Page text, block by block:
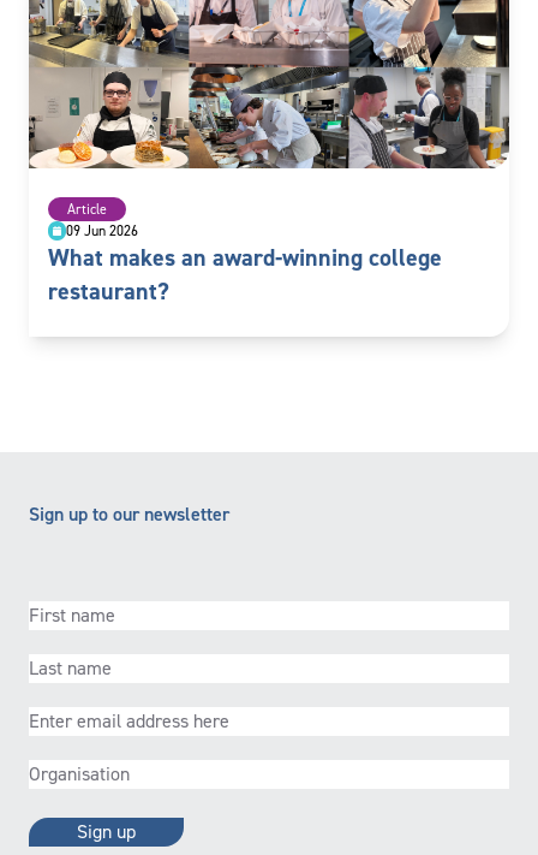
Article
09 Jun 2026
What makes an award-winning college
restaurant?
Sign up to our newsletter
First
Last
Email(Required)
Organisation(Required)